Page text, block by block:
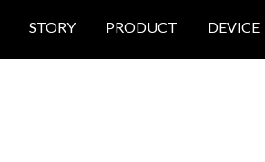
STORY PRODUCT DEVICE